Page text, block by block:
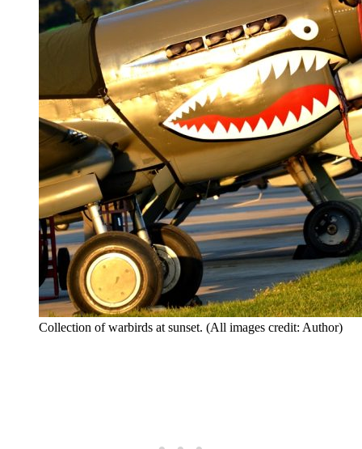
Collection of warbirds at sunset. (All images credit: Author)